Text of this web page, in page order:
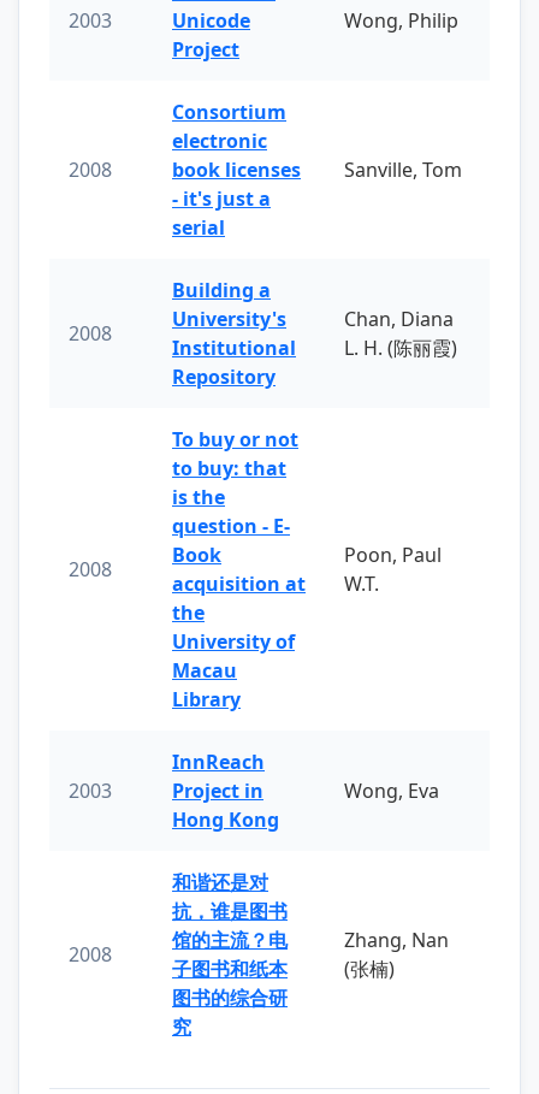
2003
Unicode
Project
Wong, Philip
2008
Consortium
electronic
book licenses
- it's just a
serial
Sanville, Tom
2008
Building a
University's
Institutional
Repository
Chan, Diana
L. H. (陈丽霞)
2008
To buy or not
to buy: that
is the
question - E-
Book
acquisition at
the
University of
Macau
Library
Poon, Paul
W.T.
2003
InnReach
Project in
Hong Kong
Wong, Eva
2008
和谐还是对
抗，谁是图书
馆的主流？电
子图书和纸本
图书的综合研
究
Zhang, Nan
(张楠)